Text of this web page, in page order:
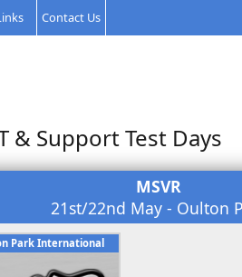
Contact Us
& Support Test Days
MSVR
21st/22nd May - Oulton
Park International